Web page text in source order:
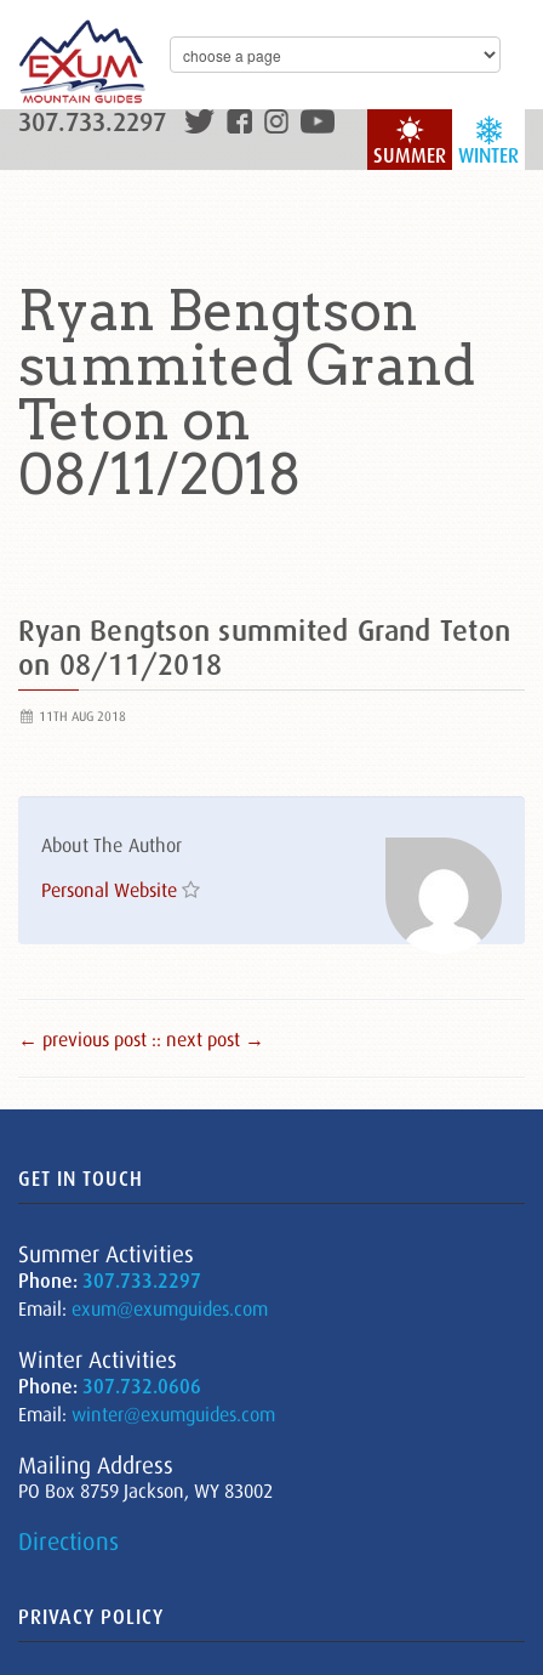
WINTER
SUMMER
307.733.2297
Ryan Bengtson
summited Grand
Teton on
08/11/2018
Ryan Bengtson summited Grand Teton
on 08/11/2018
11TH AUG 2018
About The Author
Personal Website
← previous post :: next post →
GET IN TOUCH
Summer Activities
Phone: 307.733.2297
Email: exum@exumguides.com
Winter Activities
Phone: 307.732.0606
Email: winter@exumguides.com
Mailing Address
PO Box 8759 Jackson, WY 83002
Directions
PRIVACY POLICY